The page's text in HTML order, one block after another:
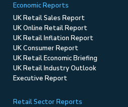
Economic Reports
UK Retail Sales Report
UK Online Retail Report
UK Retail Inflation Report
UK Consumer Report
UK Retail Economic Briefing
UK Retail Industry Outlook
Executive Report
Retail Sector Reports